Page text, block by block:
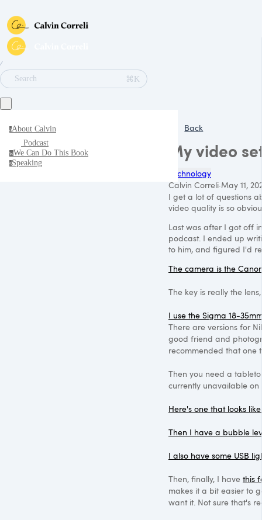
∕
Search
⌘K
aAbout Calvin
Podcast
wWe Can Do This Book
sSpeaking
Back
My video
Technology
Calvin Correli·May 11,
I get a lot of questions
video quality is so
Last was after I got off
podcast. I ended up
to him, and figured I'd
The camera is the
The key is really the
I use the Sigma 18-
There are versions for
good friend and
recommended that one
Then you need a
currently unavailable on
Here's one that looks
Then I have a bubble
I also have some USB
Then, finally, I have this
makes it a bit easier to
want it. Not sure that's